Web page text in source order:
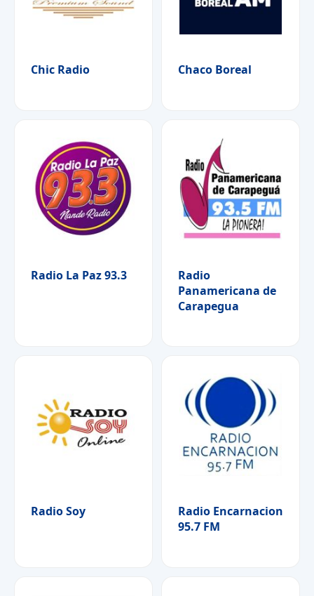
Chic Radio Chaco Boreal
Radio La Paz 93.3
Radio
Panamericana de
Carapegua
Radio Soy
Radio Encarnacion
95.7 FM